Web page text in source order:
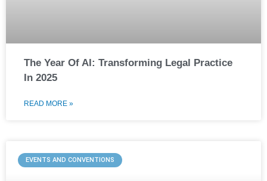
The Year Of AI: Transforming Legal Practice
In 2025
READ MORE »
EVENTS AND CONVENTIONS